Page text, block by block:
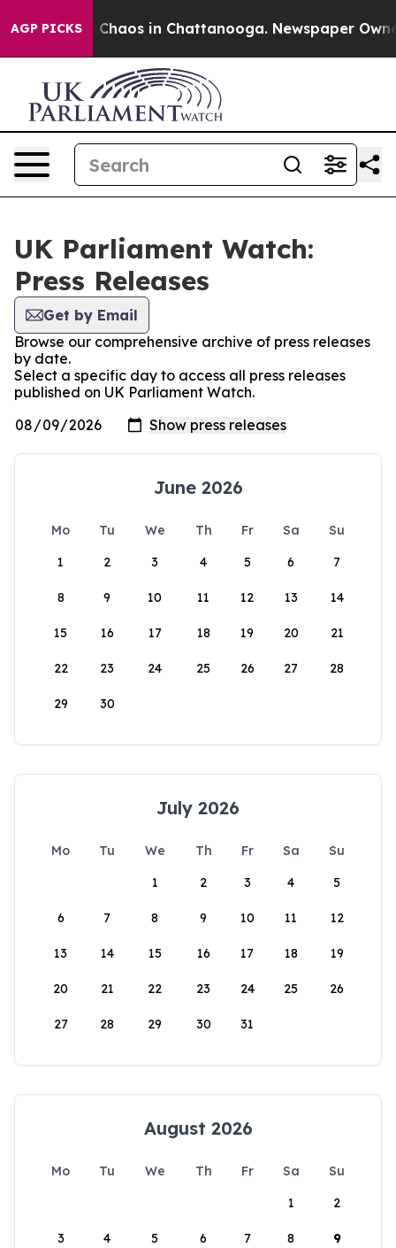
AGP PICKS
Collapse Chaos in Chattanooga. Newspaper
UK Parliament Watch:
Press Releases
Get by Email
Browse our comprehensive archive of press releases
by date.
Select a specific day to access all press releases
published on UK Parliament Watch.
June 2026
Mo Tu We Th Fr Sa
Su
1
2 3 4 5 6 7
8 9 10 11 12 13 14
15 16 17 18 19 20 21
22 23 24 25 26 27 28
29 30
July 2026
Mo Tu We Th Fr Sa
Su
1
2 3 4 5
6 7 8 9 10 11 12
13 14 15 16 17 18 19
20 21 22 23 24 25 26
27 28 29 30 31
August 2026
Mo Tu We Th Fr Sa
Su
1
2
3 4 5 6 7 8 9